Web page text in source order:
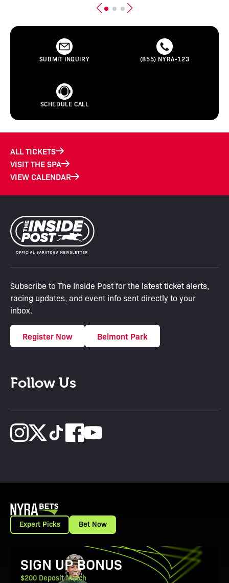
SUBMIT INQUIRY (855) NYRA-123
SCHEDULE CALL
ALL TICKETS
VISIT THE SPA
VIEW CALENDAR
Subscribe to The Inside Post for the latest ticket alerts,
racing updates, and event info sent directly to your
inbox.
Register Now Belmont Park
Follow Us
Expert Picks Bet Now
View Promotion Details
SIGN UP BONUS
$200 Deposit Match